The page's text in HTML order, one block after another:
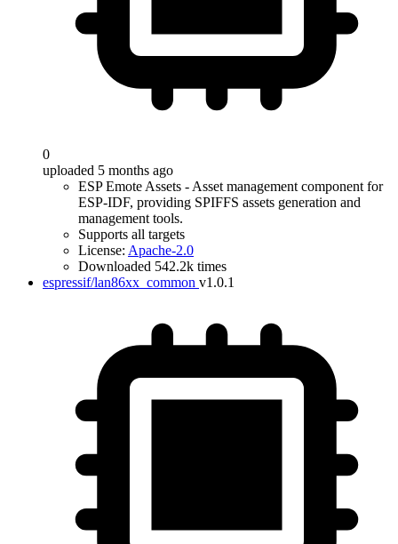
0
uploaded 5 months ago
ESP Emote Assets - Asset management component for
ESP-IDF, providing SPIFFS assets generation and
management tools.
Supports all targets
License: Apache-2.0
Downloaded 542.2k times
espressif/lan86xx_common v1.0.1